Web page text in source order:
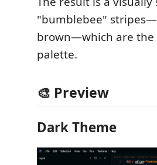
"bumblebee"
brown—which are the
palette.
🎨 Preview
Dark Theme